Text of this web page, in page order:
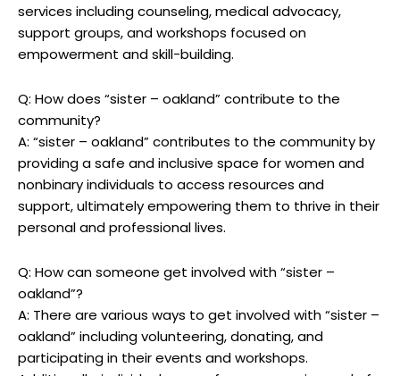
services including counseling, medical advocacy,
support groups, and workshops focused on
empowerment and skill-building.
Q: How does “sister – oakland” contribute to the
community?
A: “sister – oakland” contributes to the community by
providing a safe and inclusive space for women and
nonbinary individuals to access resources and
support, ultimately empowering them to thrive in their
personal and professional lives.
Q: How can someone get involved with “sister –
oakland”?
A: There are various ways to get involved with “sister –
oakland” including volunteering, donating, and
participating in their events and workshops.